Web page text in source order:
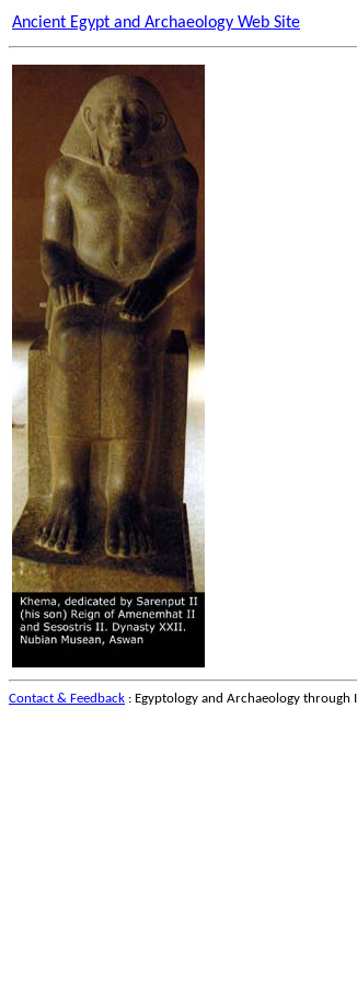
Ancient Egypt and Archaeology Web Site
Contact & Feedback : Egyptology and Archaeology through